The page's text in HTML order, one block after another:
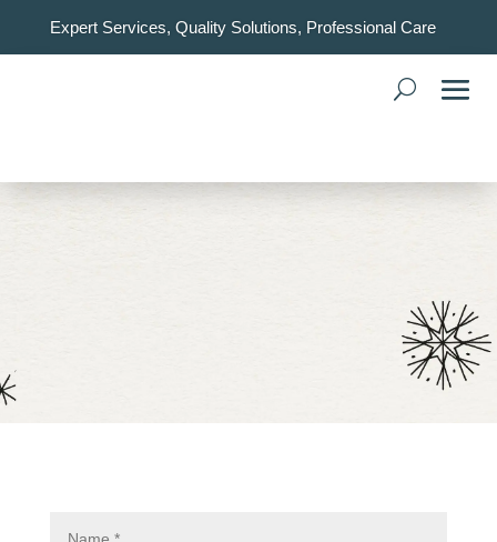
Expert Services, Quality Solutions, Professional Care